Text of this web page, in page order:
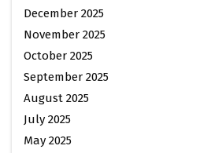
December 2025
November 2025
October 2025
September 2025
August 2025
July 2025
May 2025